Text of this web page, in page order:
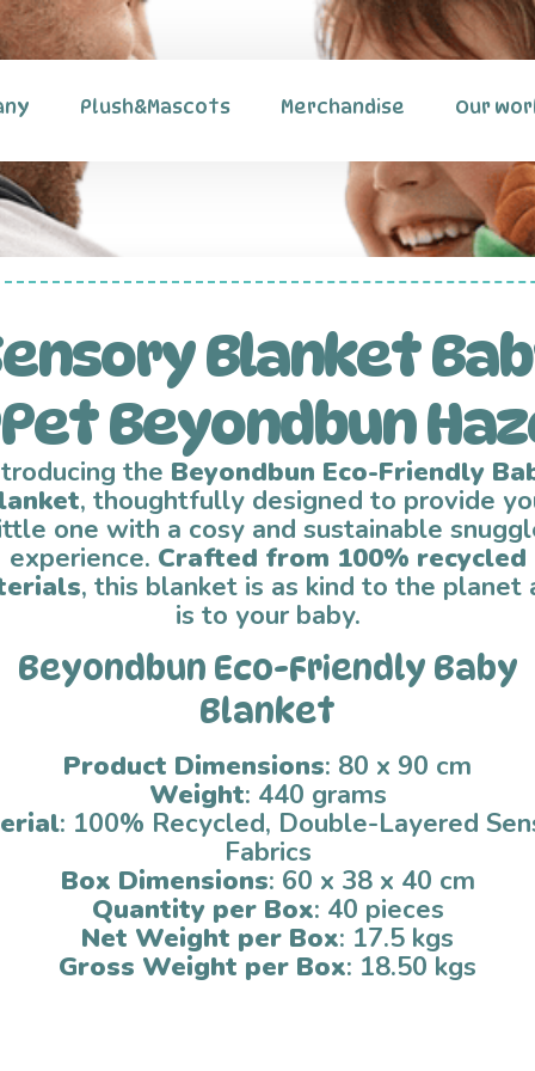
Plush&Mascots Merchandise Our
Blanket
Beyondbun
the Beyondbun Eco-Friendly
, thoughtfully designed to provide
one with a cosy and sustainable
experience. Crafted from 100% recycled
, this blanket is as kind to the planet
is to your baby.
Beyondbun Eco-Friendly Baby
Blanket
Product Dimensions: 80 x 90 cm
Weight: 440 grams
: 100% Recycled, Double-Layered
Fabrics
Box Dimensions: 60 x 38 x 40 cm
Quantity per Box: 40 pieces
Net Weight per Box: 17.5 kgs
Gross Weight per Box: 18.50 kgs